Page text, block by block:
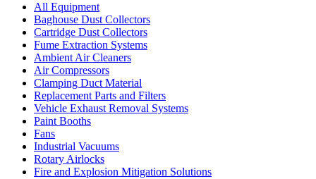
All Equipment
Baghouse Dust Collectors
Cartridge Dust Collectors
Fume Extraction Systems
Ambient Air Cleaners
Air Compressors
Clamping Duct Material
Replacement Parts and Filters
Vehicle Exhaust Removal Systems
Paint Booths
Fans
Industrial Vacuums
Rotary Airlocks
Fire and Explosion Mitigation Solutions